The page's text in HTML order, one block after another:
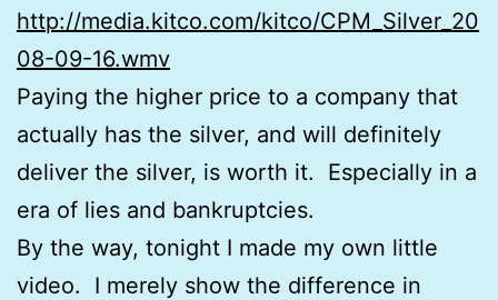
http://media.kitco.com/kitco/CPM_Silver_20
08-09-16.wmv
Paying the higher price to a company that
actually has the silver, and will definitely
deliver the silver, is worth it. Especially in a
era of lies and bankruptcies.
By the way, tonight I made my own little
video. I merely show the difference in